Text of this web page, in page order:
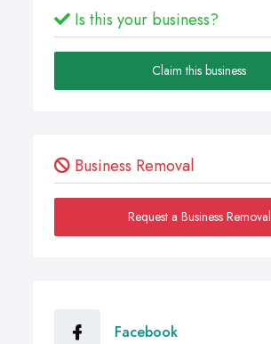
Is this your business?
Claim this business
Business Removal
Request a Business Removal
Facebook